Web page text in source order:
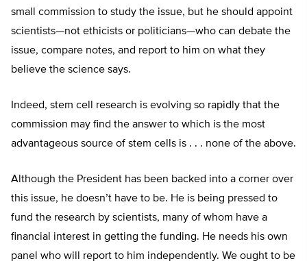
small commission to study the issue, but he should appoint
scientists—not ethicists or politicians—who can debate the
issue, compare notes, and report to him on what they
believe the science says.
Indeed, stem cell research is evolving so rapidly that the
commission may find the answer to which is the most
advantageous source of stem cells is . . . none of the above.
Although the President has been backed into a corner over
this issue, he doesn’t have to be. He is being pressed to
fund the research by scientists, many of whom have a
financial interest in getting the funding. He needs his own
panel who will report to him independently. We ought to be